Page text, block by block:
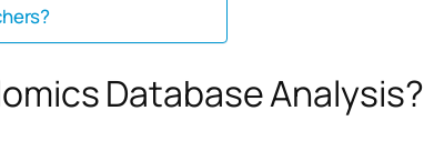
Database Analysis?